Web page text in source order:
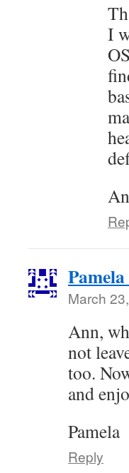
I
March
Ann,
not
too.
and
Pamela
Reply